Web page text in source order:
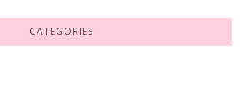
CATEGORIES